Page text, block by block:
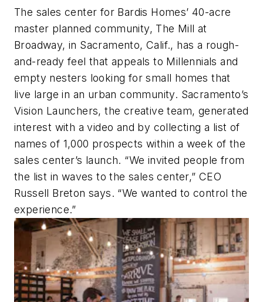
The sales center for Bardis Homes’ 40-acre
master planned community, The Mill at
Broadway, in Sacramento, Calif., has a rough-
and-ready feel that appeals to Millennials and
empty nesters looking for small homes that
live large in an urban community. Sacramento’s
Vision Launchers, the creative team, generated
interest with a video and by collecting a list of
names of 1,000 prospects within a week of the
sales center’s launch. “We invited people from
the list in waves to the sales center,” CEO
Russell Breton says. “We wanted to control the
experience.”